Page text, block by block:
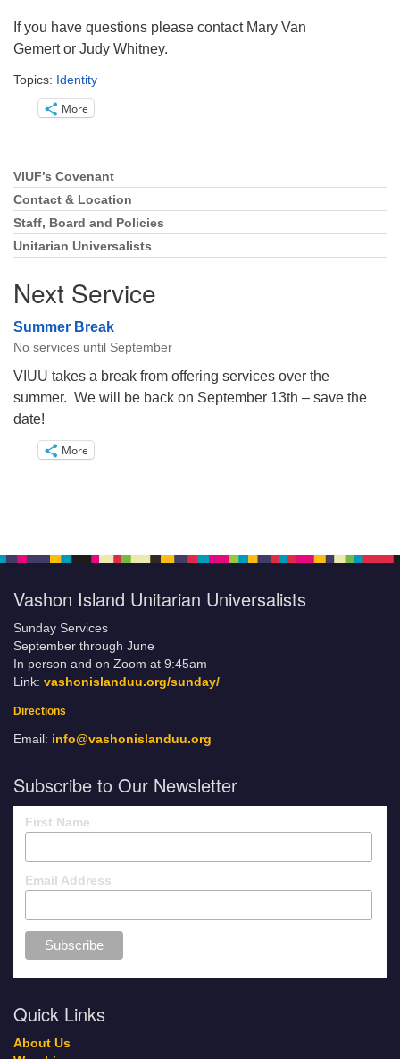
If you have questions please contact Mary Van
Gemert or Judy Whitney.
Topics: Identity
More
Section
Navigation
VIUF’s Covenant
Contact & Location
Staff, Board and Policies
Unitarian Universalists
Next Service
Summer Break
No services until September
VIUU takes a break from offering services over the
summer. We will be back on September 13th – save the
date!
More
Vashon Island Unitarian Universalists
Sunday Services
September through June
In person and on Zoom at 9:45am
Link: vashonislanduu.org/sunday/
Directions
Email: info@vashonislanduu.org
Subscribe to Our Newsletter
First Name
Email Address
Quick Links
About Us